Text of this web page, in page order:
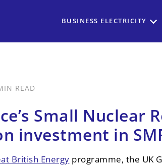
BUSINESS ELECTRICITY
READ
Small Nuclear
investment in
British Energy programme, the UK